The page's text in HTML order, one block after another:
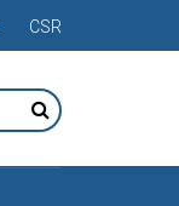
CSR